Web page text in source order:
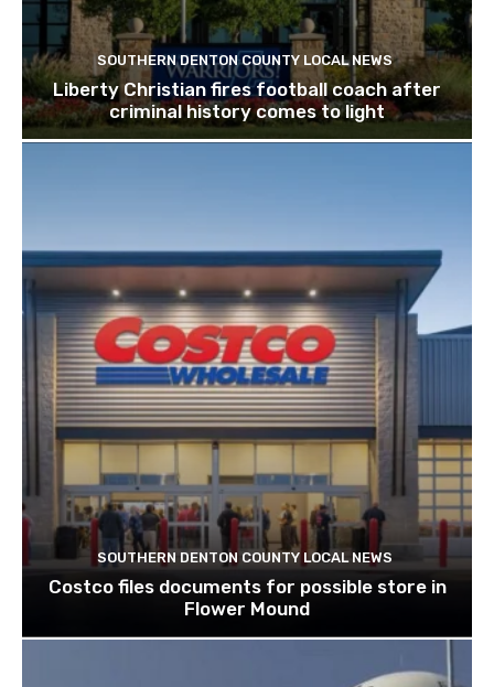
SOUTHERN DENTON COUNTY LOCAL NEWS
Liberty Christian fires football coach after
criminal history comes to light
SOUTHERN DENTON COUNTY LOCAL NEWS
Costco files documents for possible store in
Flower Mound